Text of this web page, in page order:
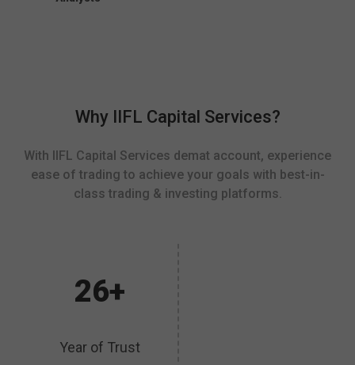
Why IIFL Capital Services?
With IIFL Capital Services demat account, experience
ease of trading to achieve your goals with best-in-
class trading & investing platforms.
26+
Year of Trust